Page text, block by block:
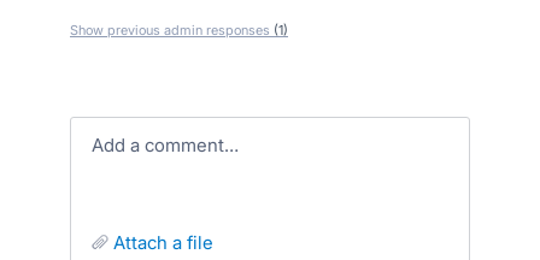
Show previous admin responses (1)
Add a comment…
attach a file